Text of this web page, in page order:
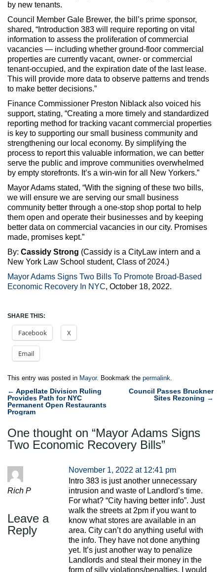
by new tenants.
Council Member Gale Brewer, the bill’s prime sponsor,
shared, “Introduction 383 will require reporting on vital
information to assess the proliferation of commercial
vacancies — including whether ground-floor commercial
properties are currently vacant, owner- or commercial
tenant-occupied, and the expiration date of the last lease.
This will provide more data to observe patterns and trends
to make better decisions.”
Finance Commissioner Preston Niblack also voiced his
support, stating, “Creating a more timely and standardized
reporting method for tracking vacant commercial properties
is key to supporting our small business community and
strengthening our local economy. By simplifying the
process to report this valuable information, we can better
serve the public and improve communities overwhelmed
by empty storefronts. It’s a win-win for all New Yorkers.”
Mayor Adams stated, “With the signing of these two bills,
we will ensure we are serving our small business
community better through a one-stop shop portal to help
them open and operate their businesses and by keeping
better data on commercial vacancies in our city. Promises
made, promises kept.”
By: Cassidy Strong (Cassidy is a CityLaw intern and a
New York Law School student, Class of 2024.)
Mayor Adams Signs Two Bills To Promote Broad-Based
Economic Recovery In NYC, October 18, 2022.
SHARE THIS:
Facebook X
Email
This entry was posted in Mayor. Bookmark the permalink.
Post
navigation
← Appellate Division Ruling
Provides Path for NYC
Permanent Open Restaurants
Program
Council Passes Bruckner
Sites Rezoning →
One thought on “Mayor Adams Signs
Two Economic Recovery Bills”
Rich P
November 1, 2022 at 12:41 pm
Intro 383 is just another unnecessary
intrusion and waste of Landlord’s time.
For what? “City having better info”. Just
walk the streets at 2pm if you want to
know what stores are available in an
area. City can’t do anything useful with
the info. They have not done anything
yet. It’s just another way to penalize
Landlords and steal their money in the
form of silly violations/penalties. I would
Leave a
Reply